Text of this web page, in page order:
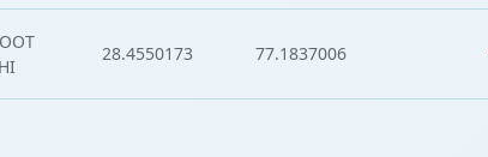
28.4550173 77.1837006